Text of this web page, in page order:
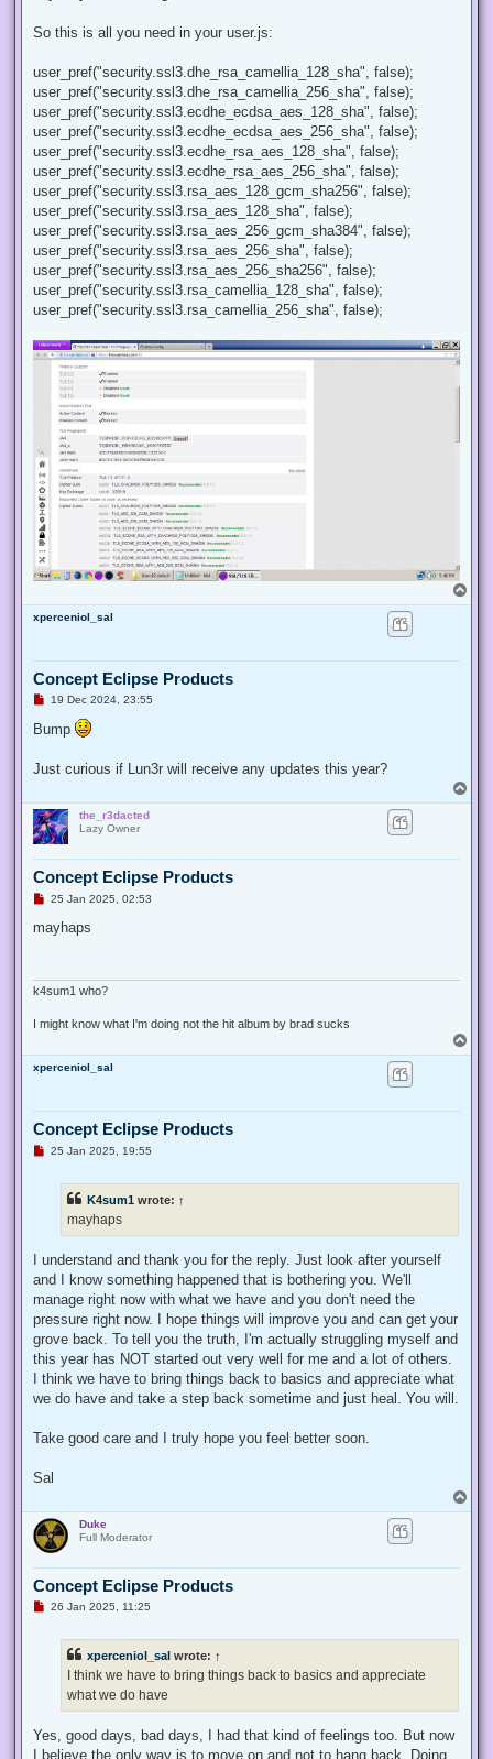
So this is all you need in your user.js:
user_pref("security.ssl3.dhe_rsa_camellia_128_sha", false);
user_pref("security.ssl3.dhe_rsa_camellia_256_sha", false);
user_pref("security.ssl3.ecdhe_ecdsa_aes_128_sha", false);
user_pref("security.ssl3.ecdhe_ecdsa_aes_256_sha", false);
user_pref("security.ssl3.ecdhe_rsa_aes_128_sha", false);
user_pref("security.ssl3.ecdhe_rsa_aes_256_sha", false);
user_pref("security.ssl3.rsa_aes_128_gcm_sha256", false);
user_pref("security.ssl3.rsa_aes_128_sha", false);
user_pref("security.ssl3.rsa_aes_256_gcm_sha384", false);
user_pref("security.ssl3.rsa_aes_256_sha", false);
user_pref("security.ssl3.rsa_aes_256_sha256", false);
user_pref("security.ssl3.rsa_camellia_128_sha", false);
user_pref("security.ssl3.rsa_camellia_256_sha", false);
o
xperceniol_sal
Concept Eclipse Products
U
r
e
d
p
s
t
19 Dec 2024, 23:55
Bump
Just curious if Lun3r will receive any updates this year?
o
the_r3dacted
Lazy Owner
Concept Eclipse Products
U
r
o
25 Jan 2025, 02:53
mayhaps
k4sum1 who?
I might know what I'm doing not the hit album by brad sucks
o
xperceniol_sal
Concept Eclipse Products
U
s
t
25 Jan 2025, 19:55
K4sum1 wrote: ↑
mayhaps
I understand and thank you for the reply. Just look after yourself
and I know something happened that is bothering you. We'll
manage right now with what we have and you don't need the
pressure right now. I hope things will improve you and can get your
grove back. To tell you the truth, I'm actually struggling myself and
this year has NOT started out very well for me and a lot of others.
I think we have to bring things back to basics and appreciate what
we do have and take a step back sometime and just heal. You will.
Take good care and I truly hope you feel better soon.
Sal
o
Duke
Full Moderator
Concept Eclipse Products
U26 Jan 2025, 11:25
xperceniol_sal wrote: ↑
I think we have to bring things back to basics and appreciate
what we do have
Yes, good days, bad days, I had that kind of feelings too. But now
I believe the only way is to move on and not to hang back. Doing